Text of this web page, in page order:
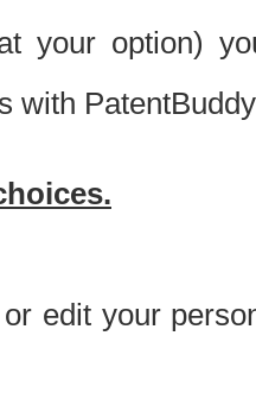
your option)
with
edit your